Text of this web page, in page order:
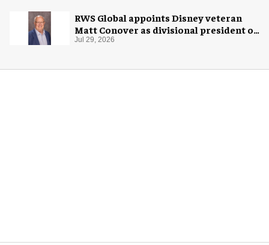
RWS Global appoints Disney veteran
Matt Conover as divisional president of
global production
Jul 29, 2026